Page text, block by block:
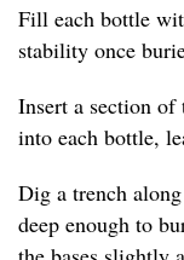
Fill each bottle
stability once
Insert a section
into each bottle,
Dig a trench
deep enough to